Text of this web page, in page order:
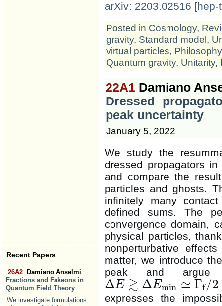
Recent Papers
26A2
Damiano Anselmi
Fractions and Fakeons in
Quantum Field Theory
We investigate formulations
arXiv: 2203.02516 [hep-
Posted in Cosmology,
gravity, Standard model,
virtual particles,
Quantum gravity, Unitarity,
22A1 Damiano
Dressed
peak uncertainty
January 5, 2022
We study the
dressed propagators
and compare the
particles and ghosts.
infinitely many
defined sums. The
convergence domain,
physical particles,
nonperturbative
matter, we introduce
peak and argue
ΔE ≳ ΔEmin ≃ Γf /2
ΔE≳ΔE min ≃Γf/2
expresses the